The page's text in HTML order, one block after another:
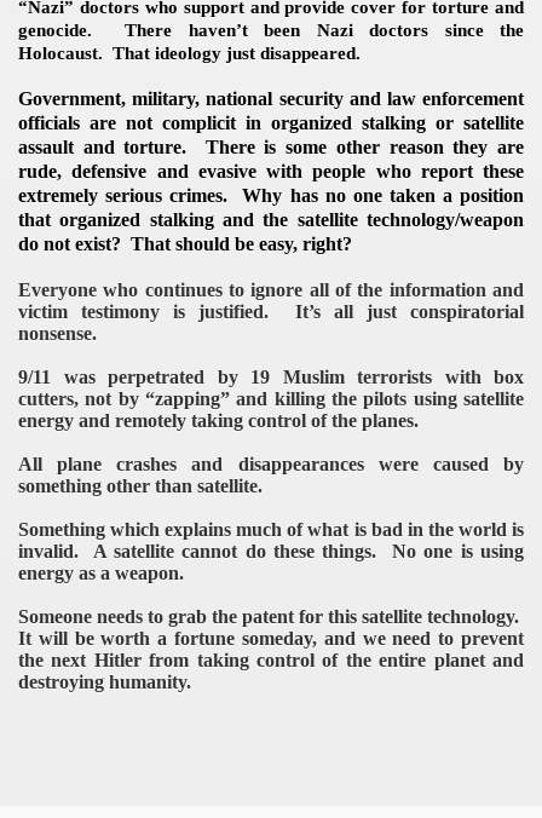
“Nazi” doctors who support and provide cover for torture and
genocide. There haven’t been Nazi doctors since the
Holocaust. That ideology just disappeared.
Government, military, national security and law enforcement
officials are not complicit in organized stalking or satellite
assault and torture. There is some other reason they are
rude, defensive and evasive with people who report these
extremely serious crimes. Why has no one taken a position
that organized stalking and the satellite technology/weapon
do not exist? That should be easy, right?
Everyone who continues to ignore all of the information and
victim testimony is justified. It’s all just conspiratorial
nonsense.
9/11 was perpetrated by 19 Muslim terrorists with box
cutters, not by “zapping” and killing the pilots using satellite
energy and remotely taking control of the planes.
All plane crashes and disappearances were caused by
something other than satellite.
Something which explains much of what is bad in the world is
invalid. A satellite cannot do these things. No one is using
energy as a weapon.
Someone needs to grab the patent for this satellite technology.
It will be worth a fortune someday, and we need to prevent
the next Hitler from taking control of the entire planet and
destroying humanity.